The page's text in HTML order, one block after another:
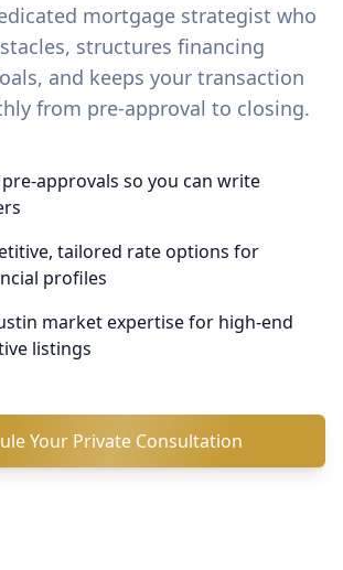
mortgage strategist who
structures financing
and keeps your transaction
from pre-approval to closing.
approvals so you can write
tailored rate options for
profiles
market expertise for high-end
listings
Your Private Consultation